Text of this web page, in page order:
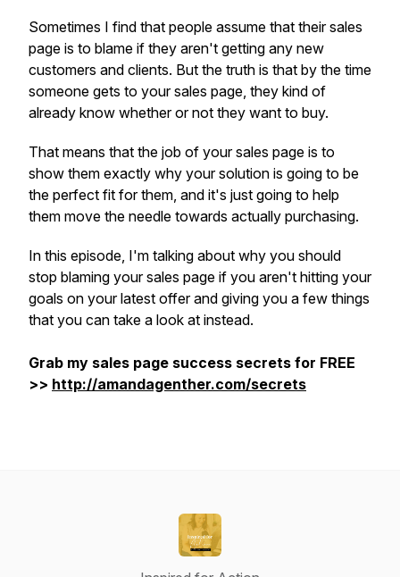
Sometimes I find that people assume that their sales
page is to blame if they aren't getting any new
customers and clients. But the truth is that by the time
someone gets to your sales page, they kind of
already know whether or not they want to buy.
That means that the job of your sales page is to
show them exactly why your solution is going to be
the perfect fit for them, and it's just going to help
them move the needle towards actually purchasing.
In this episode, I'm talking about why you should
stop blaming your sales page if you aren't hitting your
goals on your latest offer and giving you a few things
that you can take a look at instead.
Grab my sales page success secrets for FREE
>> http://amandagenther.com/secrets